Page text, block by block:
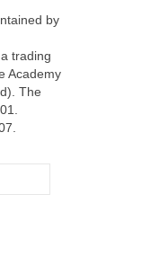
by
trading
Academy
The